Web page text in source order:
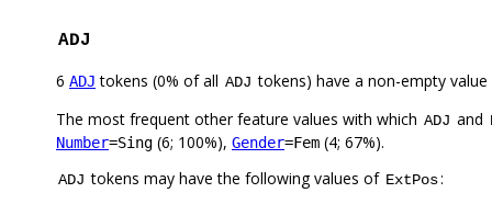
ADJ
6 ADJ tokens (0% of all ADJ tokens) have a non-empty
The most frequent other feature values with which ADJ and
Number=Sing (6; 100%), Gender=Fem (4; 67%).
ADJ tokens may have the following values of ExtPos: